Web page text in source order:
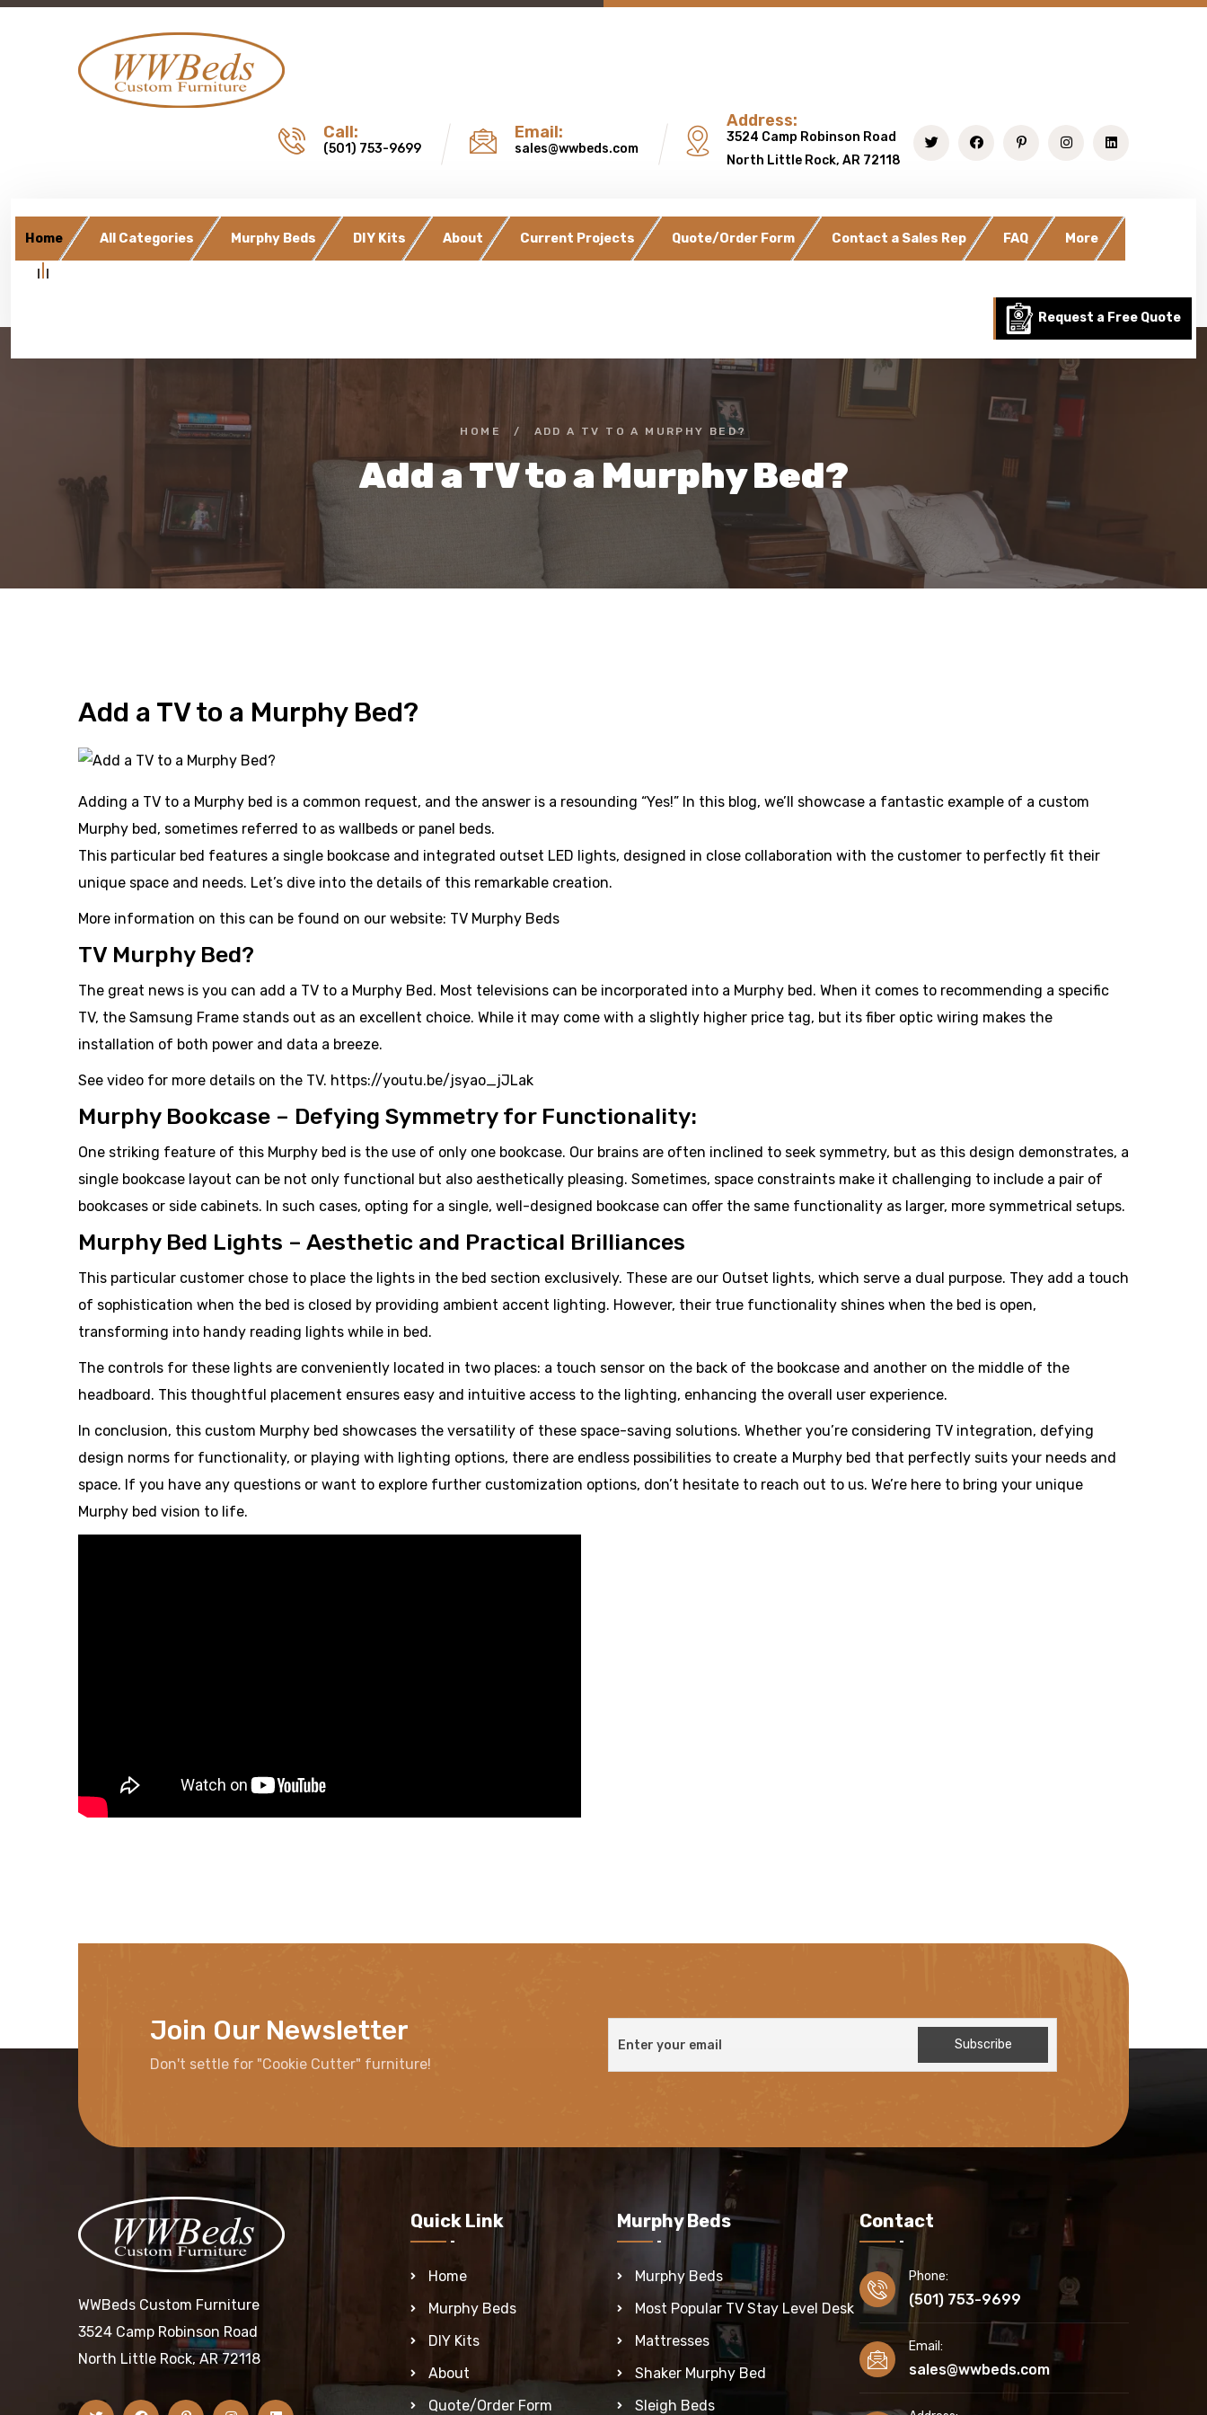
Call:
(501) 753-9699
Email:
sales@wwbeds.com
Address:
3524 Camp Robinson Road
North Little Rock, AR 72118
Home All Categories Murphy Beds DIY Kits About Current Projects Quote/Order Form Contact a Sales Rep FAQ More
Request a Free Quote
HOME / ADD A TV TO A MURPHY BED?
Add a TV to a Murphy Bed?
Add a TV to a Murphy Bed?
Adding a TV to a Murphy bed is a common request, and the answer is a resounding “Yes!” In this blog, we’ll showcase a fantastic example of a custom
Murphy bed, sometimes referred to as wallbeds or panel beds.
This particular bed features a single bookcase and integrated outset LED lights, designed in close collaboration with the customer to perfectly fit their
unique space and needs. Let’s dive into the details of this remarkable creation.
More information on this can be found on our website: TV Murphy Beds
TV Murphy Bed?
The great news is you can add a TV to a Murphy Bed. Most televisions can be incorporated into a Murphy bed. When it comes to recommending a specific
TV, the Samsung Frame stands out as an excellent choice. While it may come with a slightly higher price tag, but its fiber optic wiring makes the
installation of both power and data a breeze.
See video for more details on the TV. https://youtu.be/jsyao_jJLak
Murphy Bookcase – Defying Symmetry for Functionality:
One striking feature of this Murphy bed is the use of only one bookcase. Our brains are often inclined to seek symmetry, but as this design demonstrates, a
single bookcase layout can be not only functional but also aesthetically pleasing. Sometimes, space constraints make it challenging to include a pair of
bookcases or side cabinets. In such cases, opting for a single, well-designed bookcase can offer the same functionality as larger, more symmetrical setups.
Murphy Bed Lights – Aesthetic and Practical Brilliances
This particular customer chose to place the lights in the bed section exclusively. These are our Outset lights, which serve a dual purpose. They add a touch
of sophistication when the bed is closed by providing ambient accent lighting. However, their true functionality shines when the bed is open,
transforming into handy reading lights while in bed.
The controls for these lights are conveniently located in two places: a touch sensor on the back of the bookcase and another on the middle of the
headboard. This thoughtful placement ensures easy and intuitive access to the lighting, enhancing the overall user experience.
In conclusion, this custom Murphy bed showcases the versatility of these space-saving solutions. Whether you’re considering TV integration, defying
design norms for functionality, or playing with lighting options, there are endless possibilities to create a Murphy bed that perfectly suits your needs and
space. If you have any questions or want to explore further customization options, don’t hesitate to reach out to us. We’re here to bring your unique
Murphy bed vision to life.
Join Our Newsletter
Don't settle for "Cookie Cutter" furniture!
WWBeds Custom Furniture
3524 Camp Robinson Road
North Little Rock, AR 72118
Quick Link
Home
Murphy Beds
DIY Kits
About
Quote/Order Form
Murphy Beds
Murphy Beds
Most Popular TV Stay Level Desk
Mattresses
Shaker Murphy Bed
Sleigh Beds
Contact
Phone:
(501) 753-9699
Email:
sales@wwbeds.com